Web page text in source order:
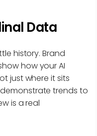
Data
history. Brand
how your AI
just where it sits
trends to
is a real